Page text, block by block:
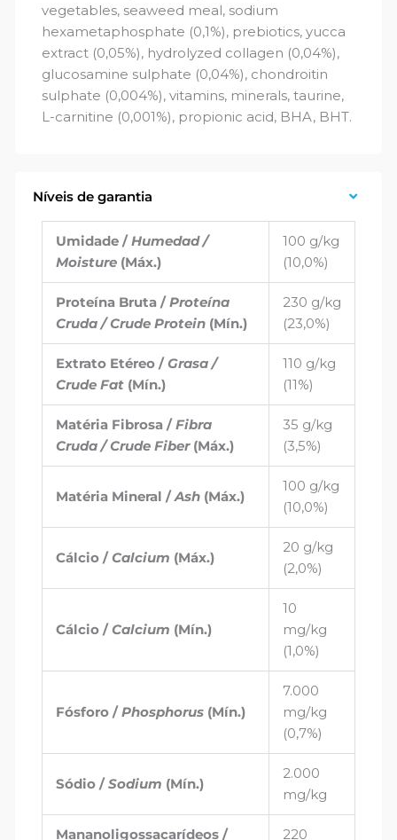
vegetables, seaweed meal, sodium
hexametaphosphate (0,1%), prebiotics, yucca
extract (0,05%), hydrolyzed collagen (0,04%),
glucosamine sulphate (0,04%), chondroitin
sulphate (0,004%), vitamins, minerals, taurine,
L-carnitine (0,001%), propionic acid, BHA, BHT.
Níveis de garantia
Umidade / Humedad /
Moisture (Máx.)
100 g/kg
(10,0%)
Proteína Bruta / Proteína
Cruda / Crude Protein (Mín.)
230 g/kg
(23,0%)
Extrato Etéreo / Grasa /
Crude Fat (Mín.)
110 g/kg
(11%)
Matéria Fibrosa / Fibra
Cruda / Crude Fiber(Máx.)
35 g/kg
(3,5%)
Matéria Mineral /Ash (Máx.)
100 g/kg
(10,0%)
Cálcio / Calcium (Máx.)
20 g/kg
(2,0%)
Cálcio / Calcium (Mín.)
10
mg/kg
(1,0%)
Fósforo / Phosphorus (Mín.)
7.000
mg/kg
(0,7%)
Sódio / Sodium (Mín.)
2.000
mg/kg
Mananoligossacarídeos / 220